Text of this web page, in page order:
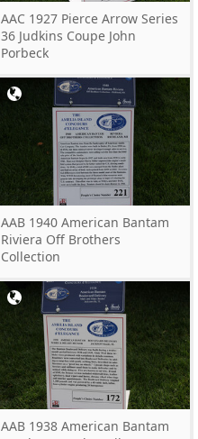
AAC 1927 Pierce Arrow Series
36 Judkins Coupe John
Porbeck
AAB 1940 American Bantam
Riviera Off Brothers
Collection
AAB 1938 American Bantam